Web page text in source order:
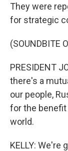
They were
for strategic
(SOUNDBITE
PRESIDENT
there's a
our people,
for the
world.
KELLY: We're